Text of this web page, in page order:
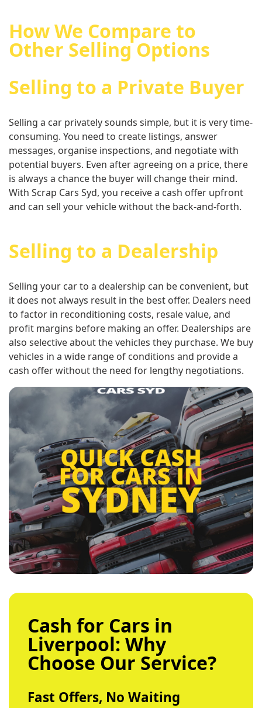
How We Compare to
Other Selling Options
Selling to a Private Buyer
Selling a car privately sounds simple, but it is very time-
consuming. You need to create listings, answer
messages, organise inspections, and negotiate with
potential buyers. Even after agreeing on a price, there
is always a chance the buyer will change their mind.
With Scrap Cars Syd, you receive a cash offer upfront
and can sell your vehicle without the back-and-forth.
Selling to a Dealership
Selling your car to a dealership can be convenient, but
it does not always result in the best offer. Dealers need
to factor in reconditioning costs, resale value, and
profit margins before making an offer. Dealerships are
also selective about the vehicles they purchase. We buy
vehicles in a wide range of conditions and provide a
cash offer without the need for lengthy negotiations.
Cash for Cars in
Liverpool: Why
Choose Our Service?
Fast Offers, No Waiting